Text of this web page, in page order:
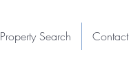
Property Search Contact